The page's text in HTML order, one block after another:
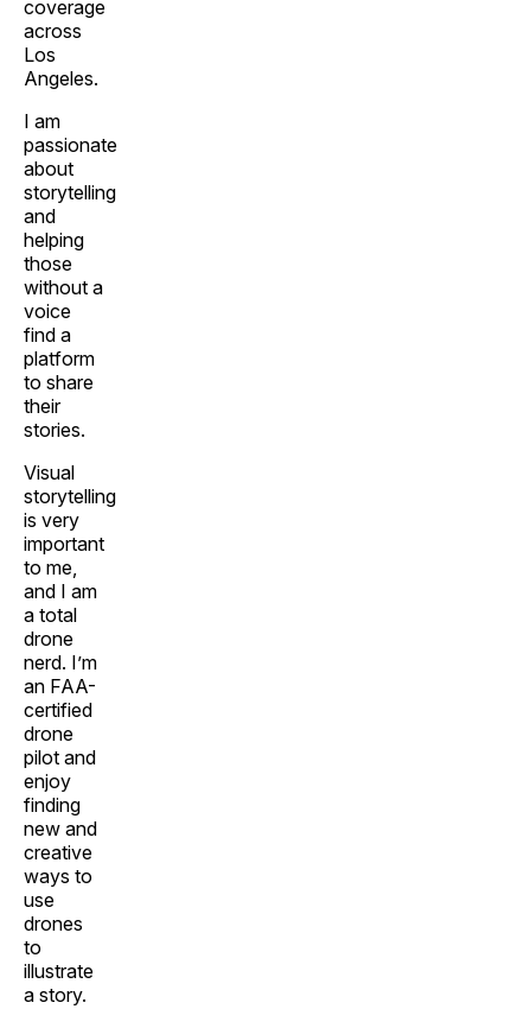
coverage
across
Los
Angeles.
I am
passionate
about
storytelling
and
helping
those
without a
voice
find a
platform
to share
their
stories.
Visual
storytelling
is very
important
to me,
and I am
a total
drone
nerd. I’m
an FAA-
certified
drone
pilot and
enjoy
finding
new and
creative
ways to
use
drones
to
illustrate
a story.